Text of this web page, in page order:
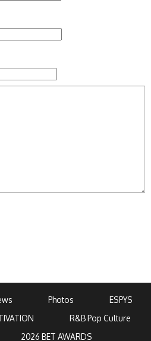
Photos
ESPYS
R&B Pop Culture
2026 BET AWARDS